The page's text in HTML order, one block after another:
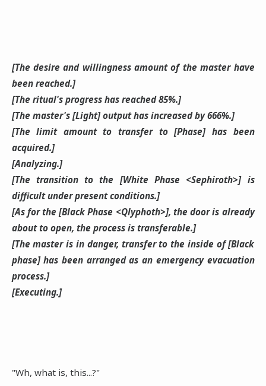
[The desire and willingness amount of the master have
been reached.]
[The ritual's progress has reached 85%.]
[The master's [Light] output has increased by 666%.]
[The limit amount to transfer to [Phase] has been
acquired.]
[Analyzing.]
[The transition to the [White Phase <Sephiroth>] is
difficult under present conditions.]
[As for the [Black Phase <Qlyphoth>], the door is already
about to open, the process is transferable.]
[The master is in danger, transfer to the inside of [Black
phase] has been arranged as an emergency evacuation
process.]
[Executing.]
"Wh, what is, this...?"